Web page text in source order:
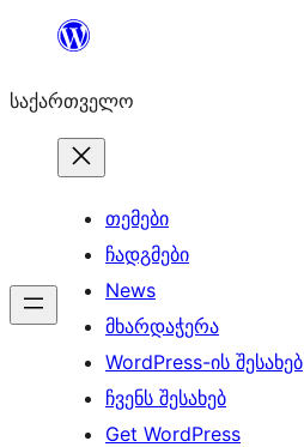
შიგთავსზე
საქართველო
თემები
ჩადგმები
News
მხარდაჭერა
WordPress-ის შესახებ
ჩვენს შესახებ
Get WordPress